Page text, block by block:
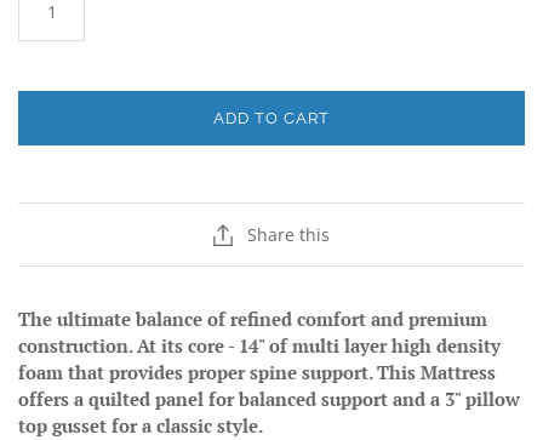
ADD TO CART
Share this
The ultimate balance of refined comfort and premium
construction. At its core - 14" of multi layer high density
foam that provides proper spine support. This Mattress
offers a quilted panel for balanced support and a 3" pillow
top gusset for a classic style.